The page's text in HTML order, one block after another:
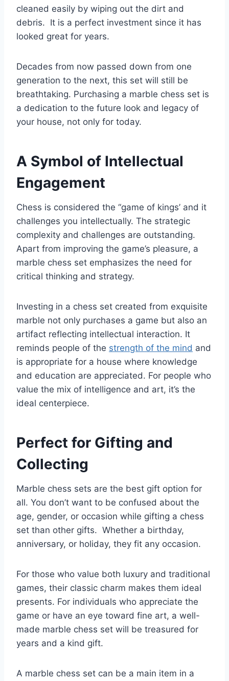
cleaned easily by wiping out the dirt and
debris. It is a perfect investment since it has
looked great for years.
Decades from now passed down from one
generation to the next, this set will still be
breathtaking. Purchasing a marble chess set is
a dedication to the future look and legacy of
your house, not only for today.
A Symbol of Intellectual
Engagement
Chess is considered the “game of kings’ and it
challenges you intellectually. The strategic
complexity and challenges are outstanding.
Apart from improving the game’s pleasure, a
marble chess set emphasizes the need for
critical thinking and strategy.
Investing in a chess set created from exquisite
marble not only purchases a game but also an
artifact reflecting intellectual interaction. It
reminds people of the strength of the mind and
is appropriate for a house where knowledge
and education are appreciated. For people who
value the mix of intelligence and art, it’s the
ideal centerpiece.
Perfect for Gifting and
Collecting
Marble chess sets are the best gift option for
all. You don’t want to be confused about the
age, gender, or occasion while gifting a chess
set than other gifts. Whether a birthday,
anniversary, or holiday, they fit any occasion.
For those who value both luxury and traditional
games, their classic charm makes them ideal
presents. For individuals who appreciate the
game or have an eye toward fine art, a well-
made marble chess set will be treasured for
years and a kind gift.
A marble chess set can be a main item in a